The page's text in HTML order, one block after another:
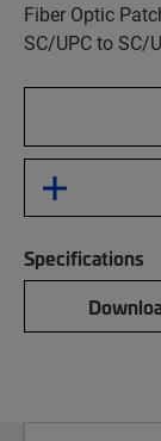
Fiber Optic
SC/UPC to SC/
Specifications